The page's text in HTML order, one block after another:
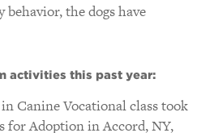
the dogs have
activities this past year:
Canine Vocational class took
for Adoption in Accord, NY,